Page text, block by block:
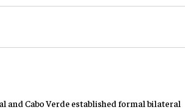
and Cabo Verde established formal bilateral